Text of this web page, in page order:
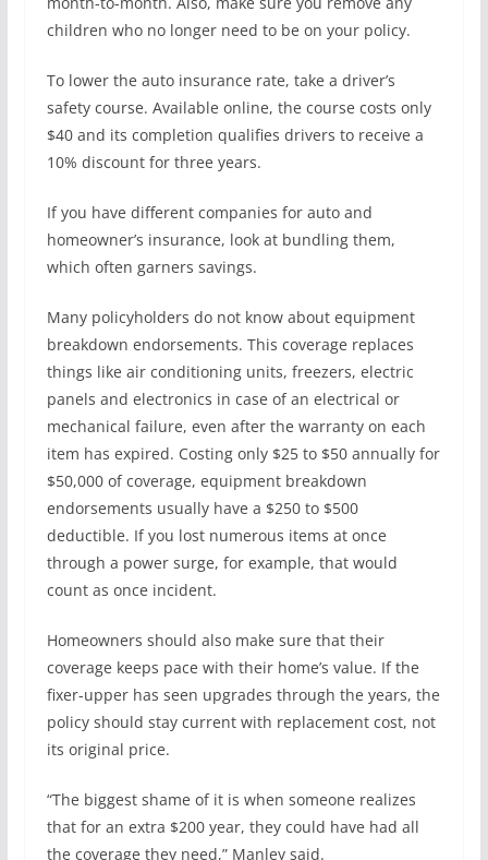
children who no longer need to be on your policy.
To lower the auto insurance rate, take a driver’s
safety course. Available online, the course costs only
$40 and its completion qualifies drivers to receive a
10% discount for three years.
If you have different companies for auto and
homeowner’s insurance, look at bundling them,
which often garners savings.
Many policyholders do not know about equipment
breakdown endorsements. This coverage replaces
things like air conditioning units, freezers, electric
panels and electronics in case of an electrical or
mechanical failure, even after the warranty on each
item has expired. Costing only $25 to $50 annually for
$50,000 of coverage, equipment breakdown
endorsements usually have a $250 to $500
deductible. If you lost numerous items at once
through a power surge, for example, that would
count as once incident.
Homeowners should also make sure that their
coverage keeps pace with their home’s value. If the
fixer-upper has seen upgrades through the years, the
policy should stay current with replacement cost, not
its original price.
“The biggest shame of it is when someone realizes
that for an extra $200 year, they could have had all
the coverage they need,” Manley said.